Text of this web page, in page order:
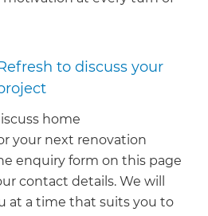
to discuss your
home
your next renovation
enquiry form on this page
contact details. We will
at a time that suits you to